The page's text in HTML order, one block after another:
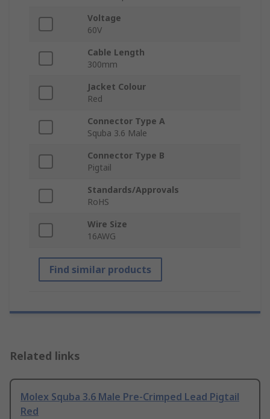
Voltage
60V
Cable Length
300mm
Jacket Colour
Red
Connector Type A
Squba 3.6 Male
Connector Type B
Pigtail
Standards/Approvals
RoHS
Wire Size
16AWG
Find similar products
Related links
Molex Squba 3.6 Male Pre-Crimped Lead Pigtail
Red